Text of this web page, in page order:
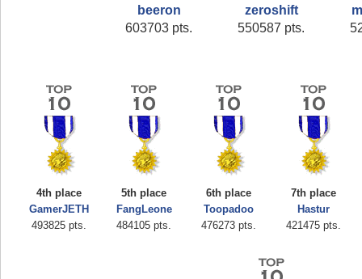
beeron
603703 pts.
zeroshift
550587 pts.
4th place
GamerJETH
493825 pts.
5th place
FangLeone
484105 pts.
6th place
Toopadoo
476273 pts.
7th place
Hastur
421475 pts.